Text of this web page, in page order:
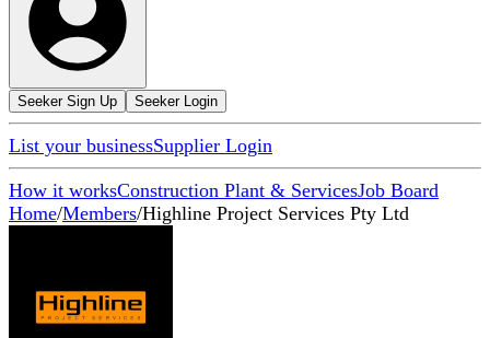
Seeker Sign Up Seeker Login
List your businessSupplier Login
How it worksConstruction Plant & ServicesJob Board
Home/Members/Highline Project Services Pty Ltd